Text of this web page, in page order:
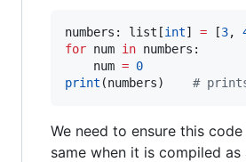
numbers: list[int] = [3,
for num in numbers:
    num
= 0
print (numbers) #
We need to ensure this
same when it is compiled as